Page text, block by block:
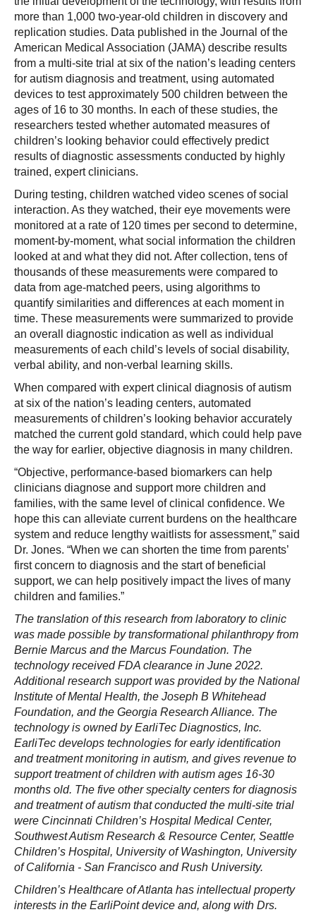
more than 1,000 two-year-old children in discovery and
replication studies. Data published in the Journal of the
American Medical Association (JAMA) describe results
from a multi-site trial at six of the nation’s leading centers
for autism diagnosis and treatment, using automated
devices to test approximately 500 children between the
ages of 16 to 30 months. In each of these studies, the
researchers tested whether automated measures of
children’s looking behavior could effectively predict
results of diagnostic assessments conducted by highly
trained, expert clinicians.
During testing, children watched video scenes of social
interaction. As they watched, their eye movements were
monitored at a rate of 120 times per second to determine,
moment-by-moment, what social information the children
looked at and what they did not. After collection, tens of
thousands of these measurements were compared to
data from age-matched peers, using algorithms to
quantify similarities and differences at each moment in
time. These measurements were summarized to provide
an overall diagnostic indication as well as individual
measurements of each child’s levels of social disability,
verbal ability, and non-verbal learning skills.
When compared with expert clinical diagnosis of autism
at six of the nation’s leading centers, automated
measurements of children’s looking behavior accurately
matched the current gold standard, which could help pave
the way for earlier, objective diagnosis in many children.
“Objective, performance-based biomarkers can help
clinicians diagnose and support more children and
families, with the same level of clinical confidence. We
hope this can alleviate current burdens on the healthcare
system and reduce lengthy waitlists for assessment,” said
Dr. Jones. “When we can shorten the time from parents’
first concern to diagnosis and the start of beneficial
support, we can help positively impact the lives of many
children and families.”
The translation of this research from laboratory to clinic
was made possible by transformational philanthropy from
Bernie Marcus and the Marcus Foundation. The
technology received FDA clearance in June 2022.
Additional research support was provided by the National
Institute of Mental Health, the Joseph B Whitehead
Foundation, and the Georgia Research Alliance. The
technology is owned by EarliTec Diagnostics, Inc.
EarliTec develops technologies for early identification
and treatment monitoring in autism, and gives revenue to
support treatment of children with autism ages 16-30
months old. The five other specialty centers for diagnosis
and treatment of autism that conducted the multi-site trial
were Cincinnati Children’s Hospital Medical Center,
Southwest Autism Research & Resource Center, Seattle
Children’s Hospital, University of Washington, University
of California - San Francisco and Rush University.
Children’s Healthcare of Atlanta has intellectual property
interests in the EarliPoint device and, along with Drs.